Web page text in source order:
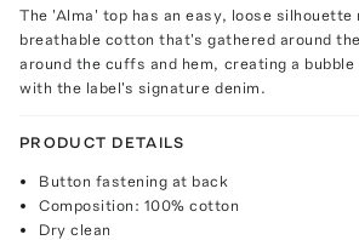
The 'Alma' top has an easy, loose silhouette
breathable cotton that's gathered around
around the cuffs and hem, creating a
with the label's signature denim.
PRODUCT DETAILS
Button fastening at back
Composition: 100% cotton
Dry clean